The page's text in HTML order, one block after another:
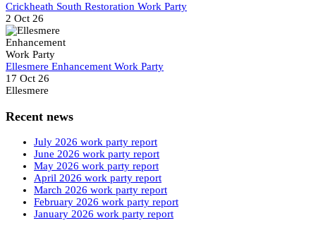
Crickheath South Restoration Work Party
2 Oct 26
Ellesmere Enhancement Work Party
17 Oct 26
Ellesmere
Recent news
July 2026 work party report
June 2026 work party report
May 2026 work party report
April 2026 work party report
March 2026 work party report
February 2026 work party report
January 2026 work party report